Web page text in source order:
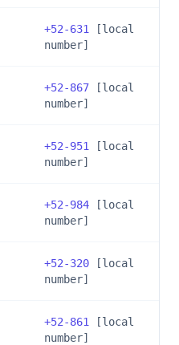
+52-631
[local
number]
+52-867 [local
number]
+52-951
[local
number]
+52-984 [local
number]
+52-320 [local
number]
+52-861
[local
number]